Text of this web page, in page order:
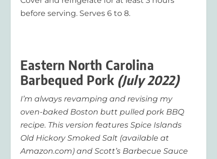
before serving. Serves 6 to 8.
Eastern North Carolina
Barbequed Pork (July 2022)
I’m always revamping and revising my
oven-baked Boston butt pulled pork BBQ
recipe. This version features Spice Islands
Old Hickory Smoked Salt (available at
Amazon.com) and Scott’s Barbecue Sauce